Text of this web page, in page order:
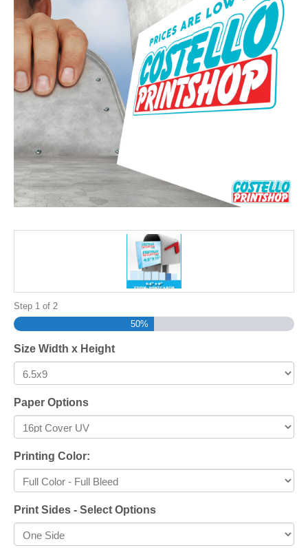
Step 1 of 2
50%
Size Width x Height
Paper Options
Printing Color:
Print Sides - Select Options